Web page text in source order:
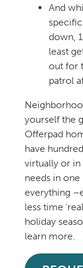
And
down,
least
out for
patrol
yourself the
Offerpad
have
virtually or in
needs in
everything
less time
holiday
learn more.